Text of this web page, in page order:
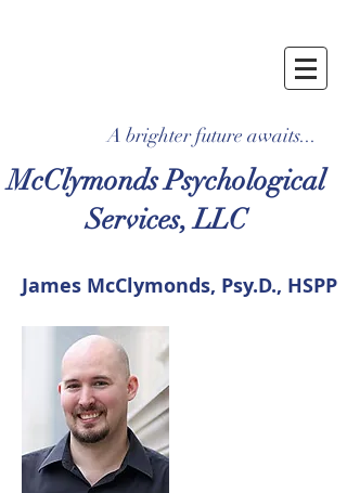
A brighter future awaits...
McClymonds Psychological
Services, LLC
James McClymonds, Psy.D., HSPP